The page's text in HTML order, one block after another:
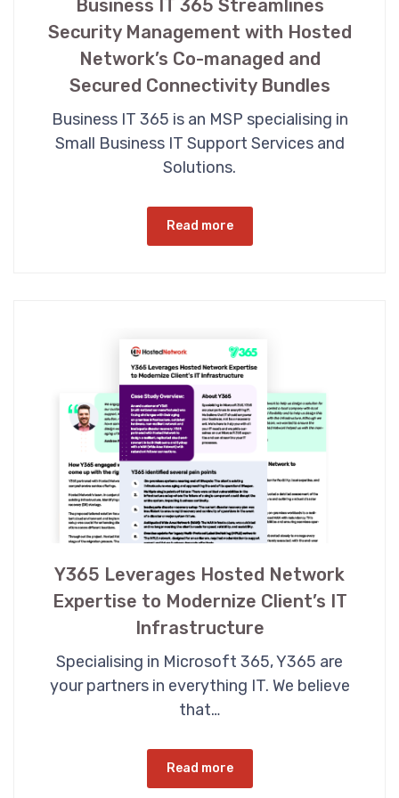
Business IT 365 Streamlines
Security Management with Hosted
Network’s Co-managed and
Secured Connectivity Bundles
Business IT 365 is an MSP specialising in
Small Business IT Support Services and
Solutions.
Read more
Y365 Leverages Hosted Network
Expertise to Modernize Client’s IT
Infrastructure
Specialising in Microsoft 365, Y365 are
your partners in everything IT. We believe
that…
Read more